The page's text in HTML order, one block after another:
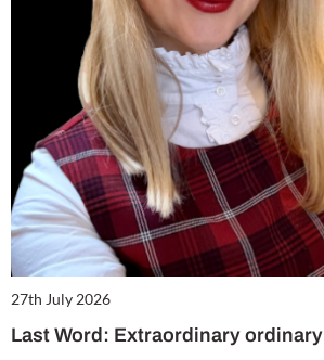
27th July 2026
Last Word: Extraordinary ordinary